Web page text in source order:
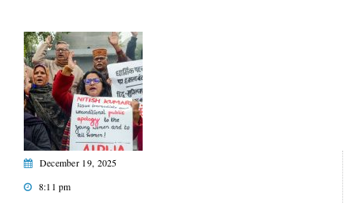
December 19, 2025
8:11 pm